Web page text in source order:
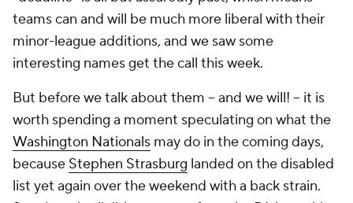
teams can and will be much more liberal with their
minor-league additions, and we saw some
interesting names get the call this week.
But before we talk about them -- and we will! -- it is
worth spending a moment speculating on what the
Washington Nationals may do in the coming days,
because Stephen Strasburg landed on the disabled
list yet again over the weekend with a back strain.